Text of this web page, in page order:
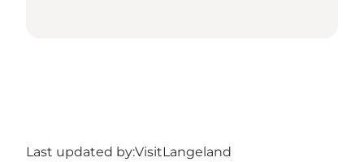
Last updated by:VisitLangeland